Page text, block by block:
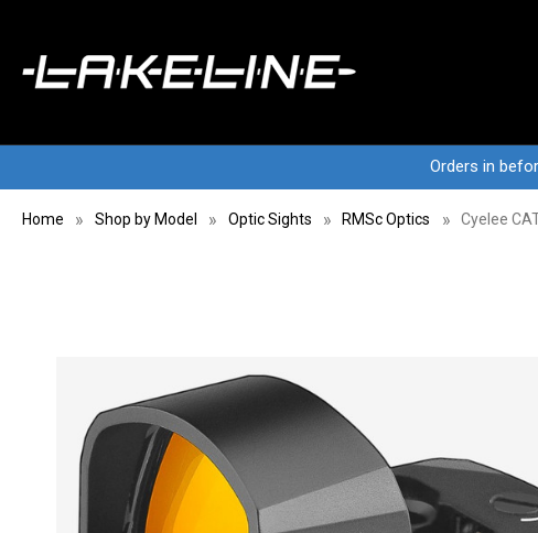
Orders in
Home Shop by Model Optic Sights RMSc Optics Cyelee